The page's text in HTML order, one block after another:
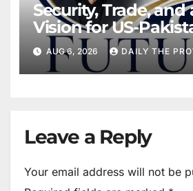
Security, Trade, and
Vision for US-
Relations
AUG 6, 2026 DAILY THE
Leave a Reply
Your email address will not be